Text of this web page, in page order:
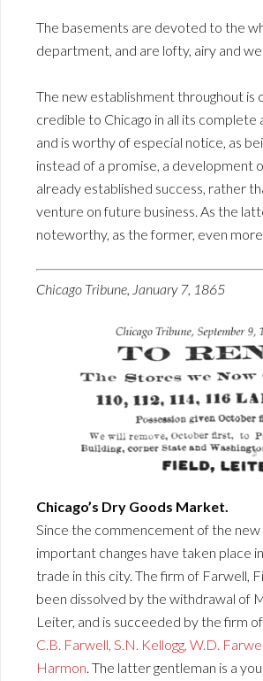
The basements are devoted to the
department, and are lofty, airy and
The new establishment throughout is
credible to Chicago in all its complete
and is worthy of especial notice, as
instead of a promise, a development
already established success, rather
venture on future business. As the
noteworthy, as the former, even more
Chicago Tribune, January 7, 1865
Chicago’s Dry Goods Market.
Since the commencement of the new
important changes have taken place
trade in this city. The firm of Farwell,
been dissolved by the withdrawal of
Leiter, and is succeeded by the firm of
C.B. Farwell, S.N. Kellogg, W.D.
Harmon. The latter gentleman is a